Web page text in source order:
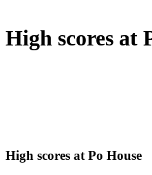
High scores at
High scores at Po House